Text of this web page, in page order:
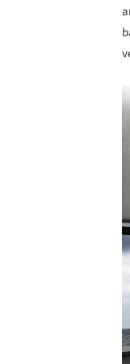
Save this